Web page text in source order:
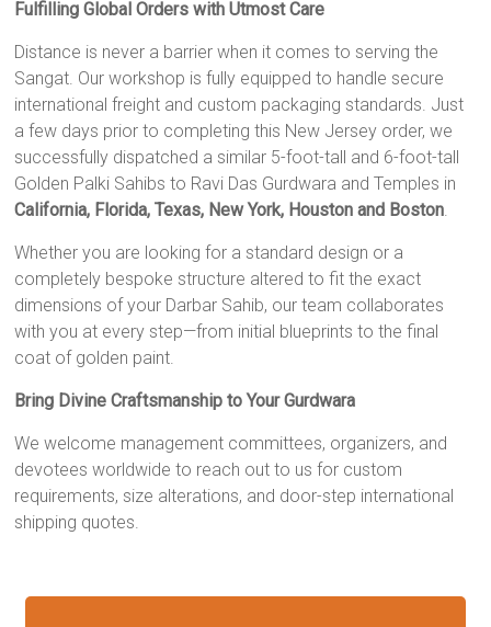
Fulfilling Global Orders with Utmost Care
Distance is never a barrier when it comes to serving the
Sangat. Our workshop is fully equipped to handle secure
international freight and custom packaging standards. Just
a few days prior to completing this New Jersey order, we
successfully dispatched a similar 5-foot-tall and 6-foot-tall
Golden Palki Sahibs to Ravi Das Gurdwara and Temples in
California, Florida, Texas, New York, Houston and Boston
Whether you are looking for a standard design or a
completely bespoke structure altered to fit the exact
dimensions of your Darbar Sahib, our team collaborates
with you at every step—from initial blueprints to the final
coat of golden paint.
Bring Divine Craftsmanship to Your Gurdwara
We welcome management committees, organizers, and
devotees worldwide to reach out to us for custom
requirements, size alterations, and door-step international
shipping quotes.